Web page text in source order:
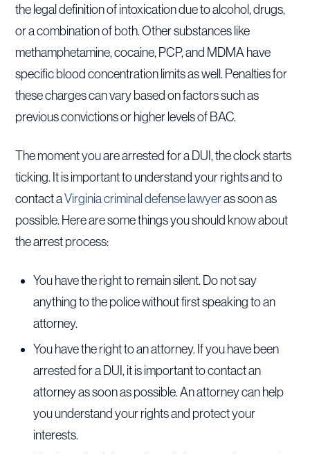
the legal definition of intoxication due to alcohol, drugs,
or a combination of both. Other substances like
methamphetamine, cocaine, PCP, and MDMA have
specific blood concentration limits as well. Penalties for
these charges can vary based on factors such as
previous convictions or higher levels of BAC.
The moment you are arrested for a DUI, the clock starts
ticking. It is important to understand your rights and to
contact aVirginia criminal defense lawyeras soon as
possible. Here are some things you should know about
the arrest process:
You have the right to remain silent. Do not say
anything to the police without first speaking to an
attorney.
You have the right to an attorney. If you have been
arrested for a DUI, it is important to contact an
attorney as soon as possible. An attorney can help
you understand your rights and protect your
interests.